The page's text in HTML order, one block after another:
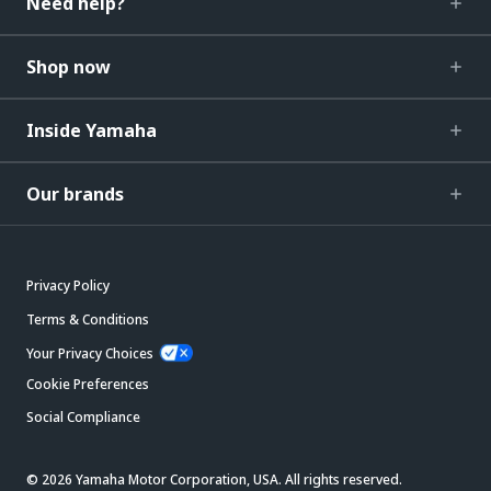
Shop now
Inside Yamaha
Our brands
Privacy Policy
Terms & Conditions
Your Privacy Choices
Cookie Preferences
Social Compliance
© 2026 Yamaha Motor Corporation, USA. All rights reserved.